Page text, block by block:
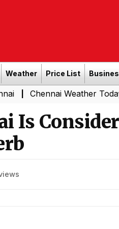
Weather Price List
Weather Today: Cloudy
Is